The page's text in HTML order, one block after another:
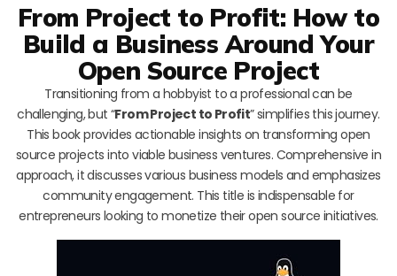
From Project to Profit: How to
Build a Business Around Your
Open Source Project
Transitioning from a hobbyist to a professional can be
challenging, but “From Project to Profit” simplifies this journey.
This book provides actionable insights on transforming open
source projects into viable business ventures. Comprehensive in
approach, it discusses various business models and emphasizes
community engagement. This title is indispensable for
entrepreneurs looking to monetize their open source initiatives.